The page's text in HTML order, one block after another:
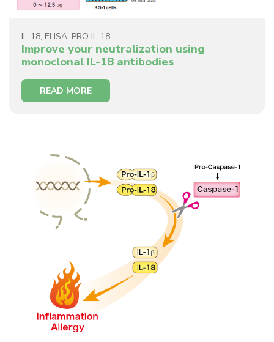
IL-18, ELISA, PRO IL-18
Improve your neutralization using
monoclonal IL-18 antibodies
READ MORE